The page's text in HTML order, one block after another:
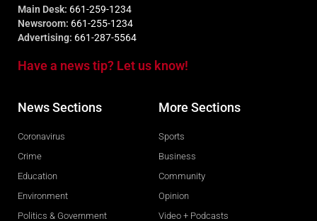
Main Desk: 661-259-1234
Newsroom: 661-255-1234
Advertising: 661-287-5564
Have a news tip? Let us know!
News Sections
Coronavirus
Crime
Education
Environment
Politics & Government
More Sections
Sports
Business
Community
Opinion
Video + Podcasts